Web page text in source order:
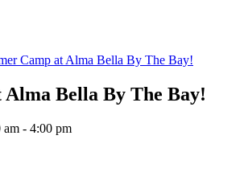
Camp at Alma Bella By The Bay!
Bella By The Bay!
am - 4:00 pm